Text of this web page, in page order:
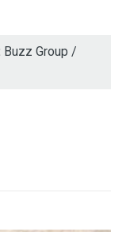
Buzz Group /